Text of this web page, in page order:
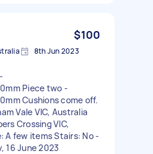
$100
8th Jun 2023
Piece two -
Cushions come off.
Vale VIC, Australia
Crossing VIC,
A few items Stairs: No -
16 June 2023